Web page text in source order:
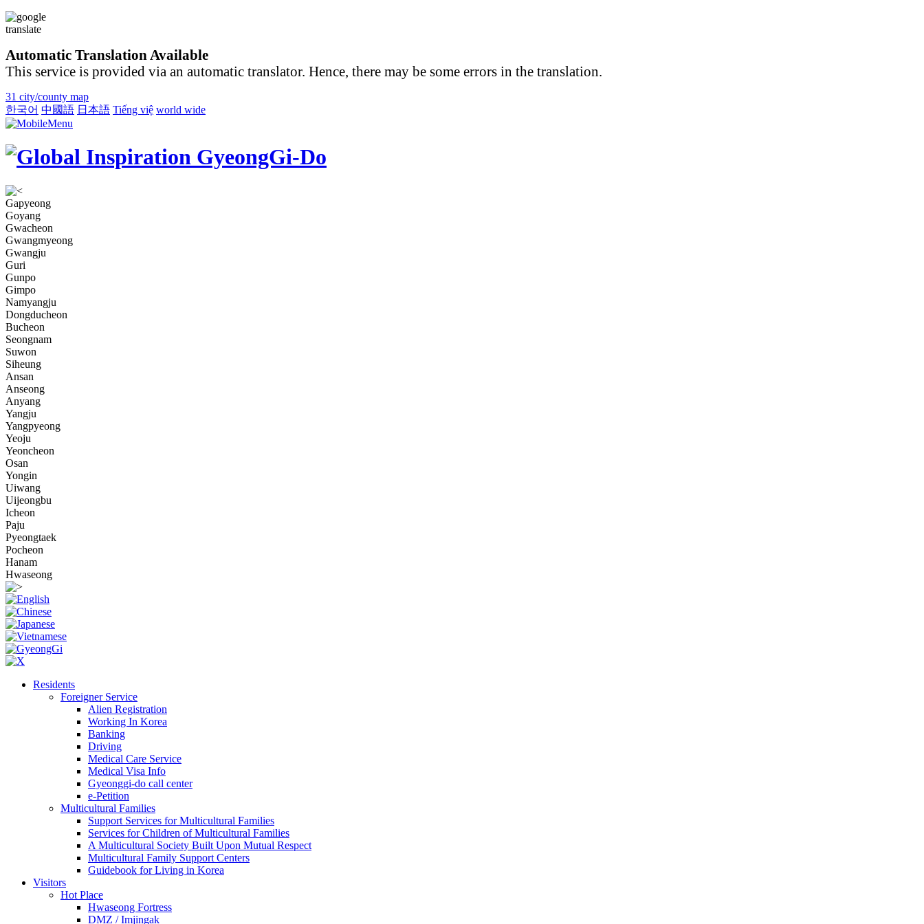
Automatic Translation Available
This service is provided via an automatic translator. Hence, there may be some errors in the translation.
31 city/county map
한국어 中國語 日本語 Tiếng việ world wide
Gapyeong
Goyang
Gwacheon
Gwangmyeong
Gwangju
Guri
Gunpo
Gimpo
Namyangju
Dongducheon
Bucheon
Seongnam
Suwon
Siheung
Ansan
Anseong
Anyang
Yangju
Yangpyeong
Yeoju
Yeoncheon
Osan
Yongin
Uiwang
Uijeongbu
Icheon
Paju
Pyeongtaek
Pocheon
Hanam
Hwaseong
Residents
Foreigner Service
Alien Registration
Working In Korea
Banking
Driving
Medical Care Service
Medical Visa Info
Gyeonggi-do call center
e-Petition
Multicultural Families
Support Services for Multicultural Families
Services for Children of Multicultural Families
A Multicultural Society Built Upon Mutual Respect
Multicultural Family Support Centers
Guidebook for Living in Korea
Visitors
Hot Place
Hwaseong Fortress
DMZ / Imjingak